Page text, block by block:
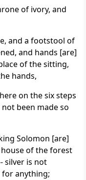
of ivory, and
and a footstool of
and hands [are]
of the sitting,
hands,
on the six steps
been made so
Solomon [are]
of the forest
silver is not
for anything;